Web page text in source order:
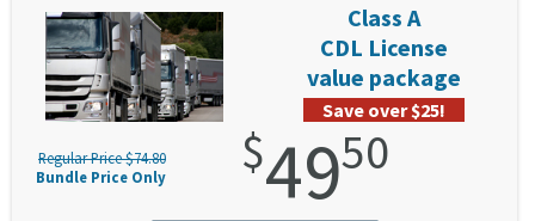
Class A
CDL License
value package
Save over $25!
Regular Price $74.80
Bundle Price Only
$4950